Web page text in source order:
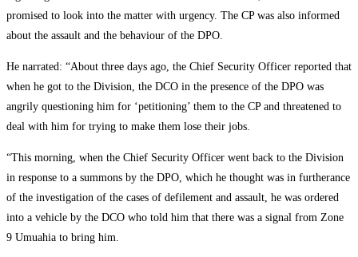
promised to look into the matter with urgency. The CP was also informed
about the assault and the behaviour of the DPO.
He narrated: “About three days ago, the Chief Security Officer reported that
when he got to the Division, the DCO in the presence of the DPO was
angrily questioning him for ‘petitioning’ them to the CP and threatened to
deal with him for trying to make them lose their jobs.
“This morning, when the Chief Security Officer went back to the Division
in response to a summons by the DPO, which he thought was in furtherance
of the investigation of the cases of defilement and assault, he was ordered
into a vehicle by the DCO who told him that there was a signal from Zone
9 Umuahia to bring him.